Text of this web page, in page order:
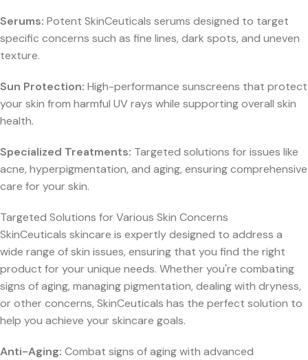
Serums: Potent SkinCeuticals serums designed to target
specific concerns such as fine lines, dark spots, and uneven
texture.
Sun Protection: High-performance sunscreens that protect
your skin from harmful UV rays while supporting overall skin
health.
Specialized Treatments: Targeted solutions for issues like
acne, hyperpigmentation, and aging, ensuring comprehensive
care for your skin.
Targeted Solutions for Various Skin Concerns
SkinCeuticals skincare is expertly designed to address a
wide range of skin issues, ensuring that you find the right
product for your unique needs. Whether you're combating
signs of aging, managing pigmentation, dealing with dryness,
or other concerns, SkinCeuticals has the perfect solution to
help you achieve your skincare goals.
Anti-Aging: Combat signs of aging with advanced